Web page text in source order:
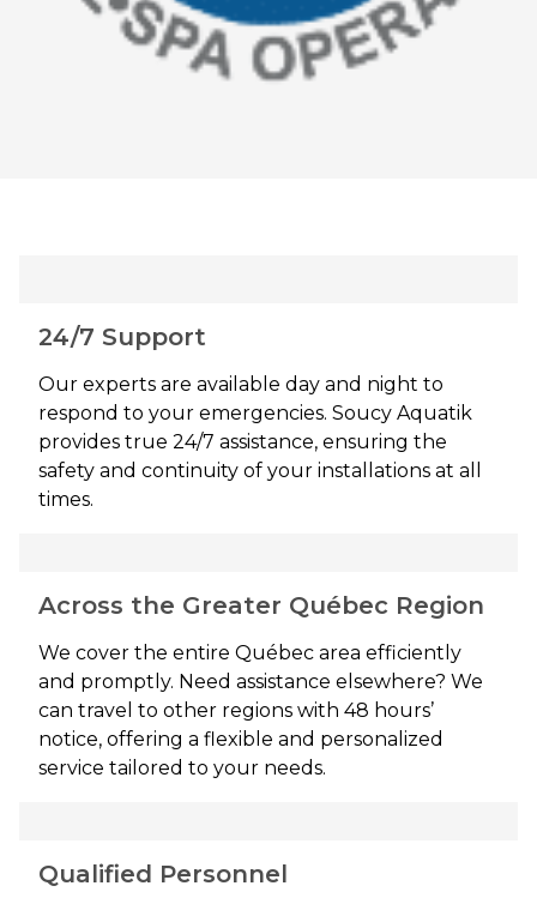
24/7 Support
Our experts are available day and night to
respond to your emergencies. Soucy Aquatik
provides true 24/7 assistance, ensuring the
safety and continuity of your installations at all
times.
Across the Greater Québec Region
We cover the entire Québec area efficiently
and promptly. Need assistance elsewhere? We
can travel to other regions with 48 hours’
notice, offering a flexible and personalized
service tailored to your needs.
Qualified Personnel